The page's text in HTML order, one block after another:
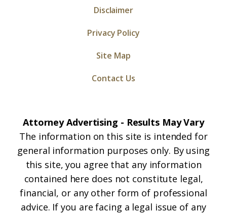
Disclaimer
Privacy Policy
Site Map
Contact Us
Attorney Advertising - Results May Vary
The information on this site is intended for
general information purposes only. By using
this site, you agree that any information
contained here does not constitute legal,
financial, or any other form of professional
advice. If you are facing a legal issue of any